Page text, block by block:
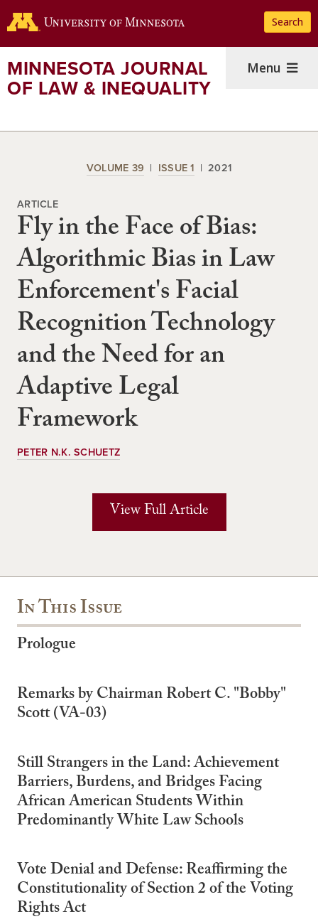
to
content
Search
MINNESOTA JOURNAL
OF LAW & INEQUALITY
Menu
VOLUME 39 ISSUE 1 2021
ARTICLE
Fly in the Face of Bias:
Algorithmic Bias in Law
Enforcement's Facial
Recognition Technology
and the Need for an
Adaptive Legal
Framework
PETER N.K. SCHUETZ
View Full Article
In This Issue
Prologue
Remarks by Chairman Robert C. "Bobby"
Scott (VA-03)
Still Strangers in the Land: Achievement
Barriers, Burdens, and Bridges Facing
African American Students Within
Predominantly White Law Schools
Vote Denial and Defense: Reaffirming the
Constitutionality of Section 2 of the Voting
Rights Act